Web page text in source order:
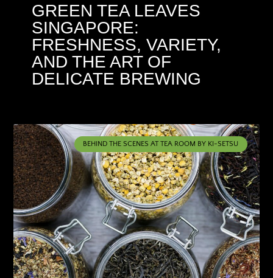
GREEN TEA LEAVES
SINGAPORE:
FRESHNESS, VARIETY,
AND THE ART OF
DELICATE BREWING
BEHIND THE SCENES AT TEA ROOM BY KI-SETSU